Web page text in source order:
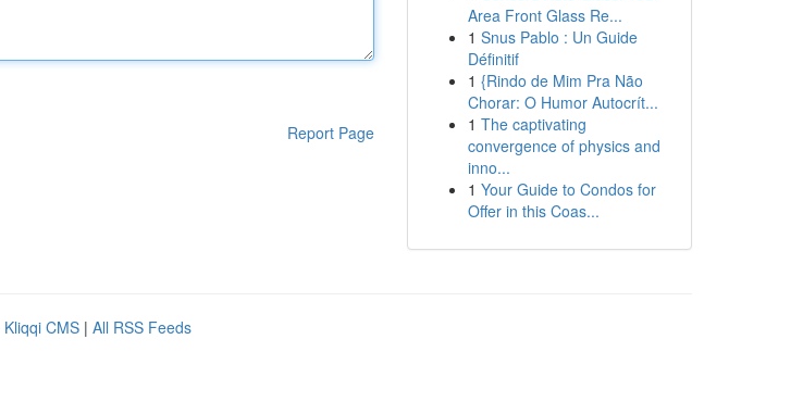
Report Page
Area Front Glass Re...
1 Snus Pablo : Un Guide
Définitif
1 {Rindo de Mim Pra Não
Chorar: O Humor Autocrít...
1 The captivating
convergence of physics and
inno...
1 Your Guide to Condos for
Offer in this Coas...
Kliqqi CMS | All RSS Feeds